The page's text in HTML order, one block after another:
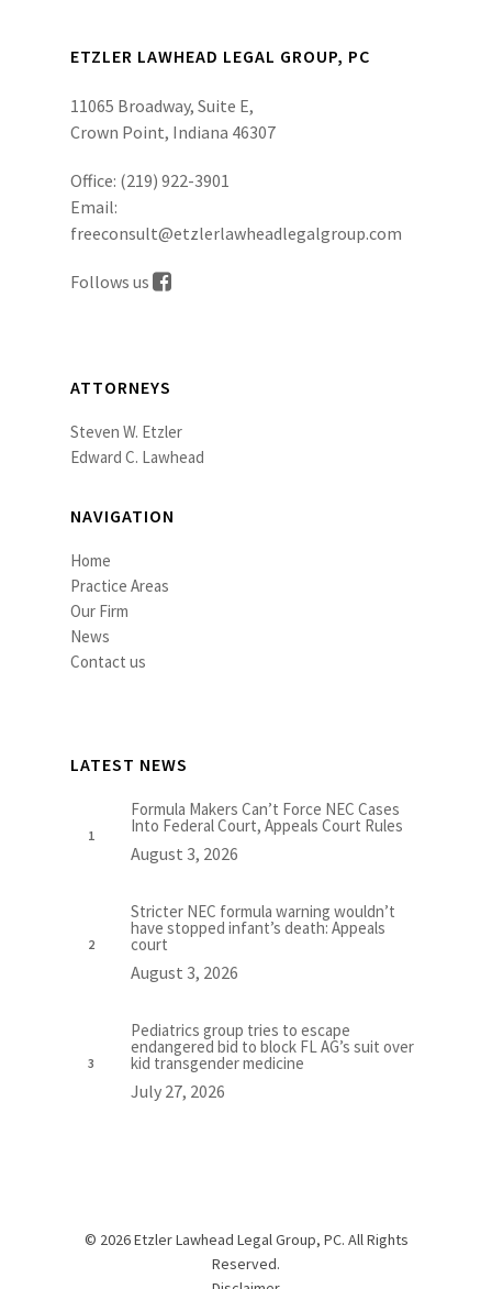
ETZLER LAWHEAD LEGAL GROUP, PC
11065 Broadway, Suite E,
Crown Point, Indiana 46307
Office: (219) 922-3901
Email:
freeconsult@etzlerlawheadlegalgroup.com
Follows us
ATTORNEYS
Steven W. Etzler
Edward C. Lawhead
NAVIGATION
Home
Practice Areas
Our Firm
News
Contact us
LATEST NEWS
Formula Makers Can’t Force NEC Cases
Into Federal Court, Appeals Court Rules
August 3, 2026
Stricter NEC formula warning wouldn’t
have stopped infant’s death: Appeals
court
August 3, 2026
Pediatrics group tries to escape
endangered bid to block FL AG’s suit over
kid transgender medicine
July 27, 2026
© 2026 Etzler Lawhead Legal Group, PC. All Rights
Reserved.